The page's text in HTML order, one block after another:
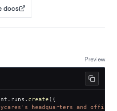
docs
Preview
. runs . create ( {
headquarters and